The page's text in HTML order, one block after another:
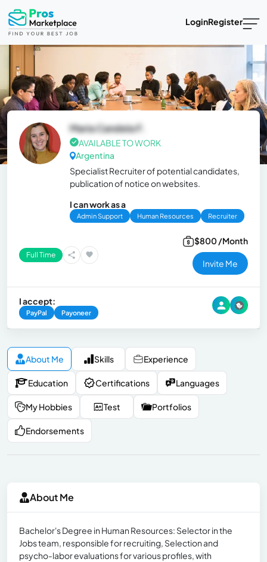
LoginRegister
Maria Candela F.
AVAILABLE TO WORK
Argentina
Specialist Recruiter of potential candidates,
publication of notice on websites.
I can work as a
Admin Support Human Resources Recruiter
Full Time
$800 /Month
Invite Me
I accept:
PayPal Payoneer
About Me Skills Experience
Education Certifications Languages
My Hobbies Test Portfolios
Endorsements
About Me
Bachelor's Degree in Human Resources: Selector in the
Jobs team, responsible for recruiting, Selection and
psycho-labor evaluations for various profiles, with